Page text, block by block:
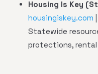
Housing Is Key
housingiskey.com
Statewide
protections, rental